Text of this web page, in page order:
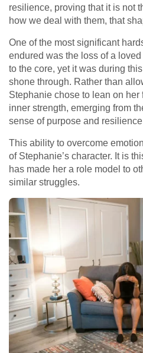
resilience, proving that it is not
how we deal with them, that
One of the most significant
endured was the loss of a
to the core, yet it was during
shone through. Rather than
Stephanie chose to lean on her
inner strength, emerging from
sense of purpose and
This ability to overcome
of Stephanie’s character. It is
has made her a role model to
similar struggles.